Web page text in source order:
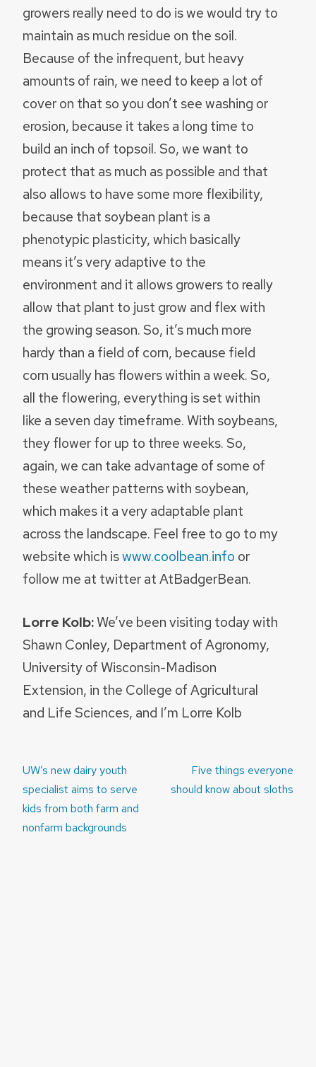
growers really need to do is we would try to
maintain as much residue on the soil.
Because of the infrequent, but heavy
amounts of rain, we need to keep a lot of
cover on that so you don’t see washing or
erosion, because it takes a long time to
build an inch of topsoil. So, we want to
protect that as much as possible and that
also allows to have some more flexibility,
because that soybean plant is a
phenotypic plasticity, which basically
means it’s very adaptive to the
environment and it allows growers to really
allow that plant to just grow and flex with
the growing season. So, it’s much more
hardy than a field of corn, because field
corn usually has flowers within a week. So,
all the flowering, everything is set within
like a seven day timeframe. With soybeans,
they flower for up to three weeks. So,
again, we can take advantage of some of
these weather patterns with soybean,
which makes it a very adaptable plant
across the landscape. Feel free to go to my
website which iswww.coolbean.info or
follow me at twitter at AtBadgerBean.
Lorre Kolb:We’ve been visiting today with
Shawn Conley, Department of Agronomy,
University of Wisconsin-Madison
Extension, in the College of Agricultural
and Life Sciences, and I’m Lorre Kolb
Post
navigation
UW’s new dairy youth
specialist aims to serve
kids from both farm and
nonfarm backgrounds
Five things everyone
should know about sloths